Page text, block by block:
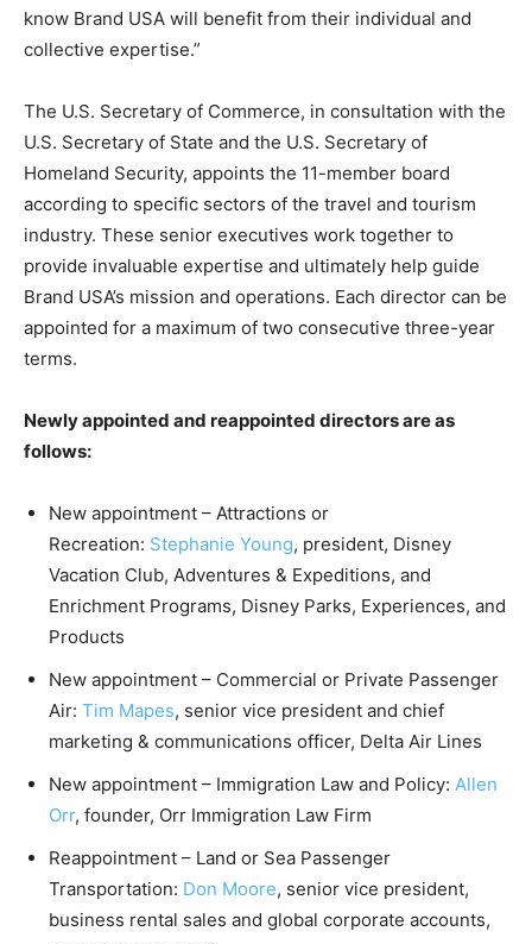
know Brand USA will benefit from their individual and
collective expertise.”
The U.S. Secretary of Commerce, in consultation with the
U.S. Secretary of State and the U.S. Secretary of
Homeland Security, appoints the 11-member board
according to specific sectors of the travel and tourism
industry. These senior executives work together to
provide invaluable expertise and ultimately help guide
Brand USA’s mission and operations. Each director can be
appointed for a maximum of two consecutive three-year
terms.
Newly appointed and reappointed directors are as
follows:
New appointment – Attractions or
Recreation: Stephanie Young, president, Disney
Vacation Club, Adventures & Expeditions, and
Enrichment Programs, Disney Parks, Experiences, and
Products
New appointment – Commercial or Private Passenger
Air: Tim Mapes, senior vice president and chief
marketing & communications officer, Delta Air Lines
New appointment – Immigration Law and Policy: Allen
Orr, founder, Orr Immigration Law Firm
Reappointment – Land or Sea Passenger
Transportation: Don Moore, senior vice president,
business rental sales and global corporate accounts,